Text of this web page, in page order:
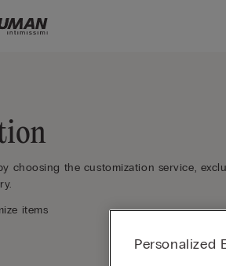
choosing the customization service,
items
Personalized